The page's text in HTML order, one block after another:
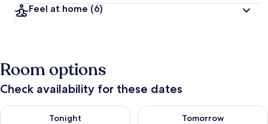
Feel at home (6)
Room options
Check availability for these dates
Tonight
Check availability for tonight Aug 6 - Aug 7
Tomorrow
Check availability for